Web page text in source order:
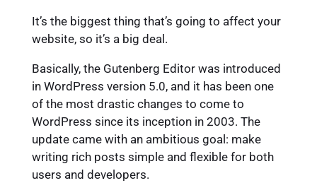
It’s the biggest thing that’s going to affect your
website, so it’s a big deal.
Basically, the Gutenberg Editor was introduced
in WordPress version 5.0, and it has been one
of the most drastic changes to come to
WordPress since its inception in 2003. The
update came with an ambitious goal: make
writing rich posts simple and flexible for both
users and developers.